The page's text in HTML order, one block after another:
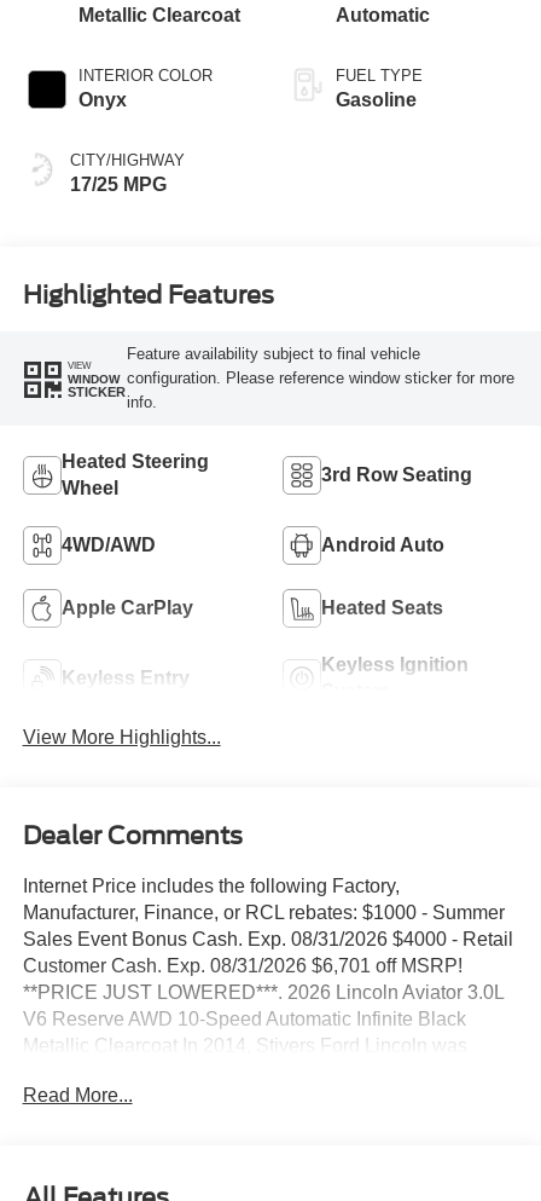
Metallic Clearcoat
INTERIOR COLOR
Onyx
CITY/HIGHWAY
17/25 MPG
Automatic
FUEL TYPE
Gasoline
Highlighted Features
VIEW
WINDOW
STICKER
Feature availability subject to final vehicle
configuration. Please reference window sticker for more
info.
Heated Steering
Wheel
3rd Row Seating
4WD/AWD Android Auto
Apple CarPlay Heated Seats
Keyless Entry
Keyless Ignition
View More Highlights...
Dealer Comments
Internet Price includes the following Factory,
Manufacturer, Finance, or RCL rebates: $1000 - Summer
Sales Event Bonus Cash. Exp. 08/31/2026 $4000 - Retail
Customer Cash. Exp. 08/31/2026 $6,701 off MSRP!
**PRICE JUST LOWERED***. 2026 Lincoln Aviator 3.0L
V6 Reserve AWD 10-Speed Automatic Infinite Black
Metallic Clearcoat In 2014, Stivers Ford Lincoln was
2013. This award recognizes Outstanding Customer
Read More...